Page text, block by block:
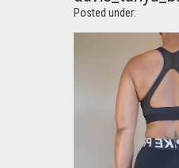
Posted under: